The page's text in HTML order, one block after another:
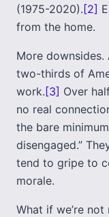
(1975-2020). [2]
from the home.
More downsides.
two-thirds of
work. [3] Over
no real
the bare
disengaged.”
tend to gripe to
morale.
What if we’re